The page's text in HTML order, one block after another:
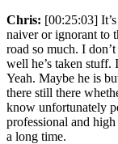
Chris: [00:25:03]
naiver or ignorant to
road so much. I
well he’s taken stuff.
Yeah. Maybe he is
there still there
know unfortunately
professional and
a long time.